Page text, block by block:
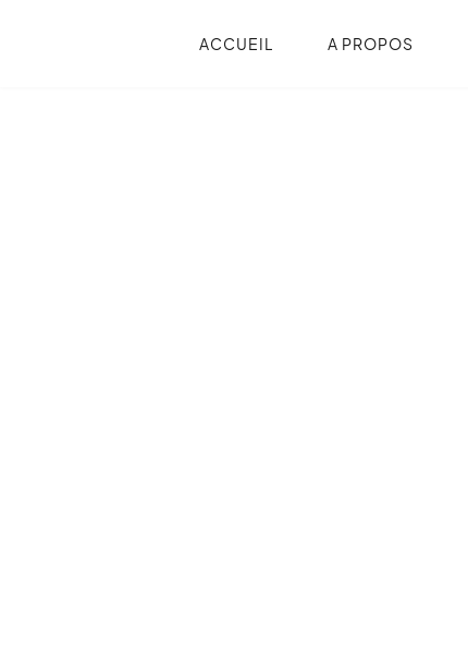
ACCUEIL A PROPOS